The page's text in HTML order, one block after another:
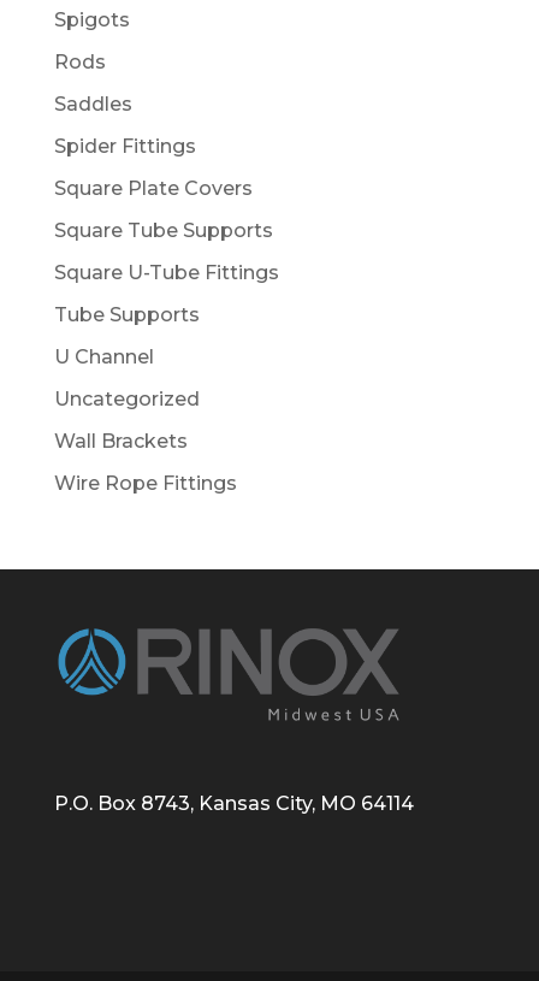
Spigots
Rods
Saddles
Spider Fittings
Square Plate Covers
Square Tube Supports
Square U-Tube Fittings
Tube Supports
U Channel
Uncategorized
Wall Brackets
Wire Rope Fittings
P.O. Box 8743, Kansas City, MO 64114